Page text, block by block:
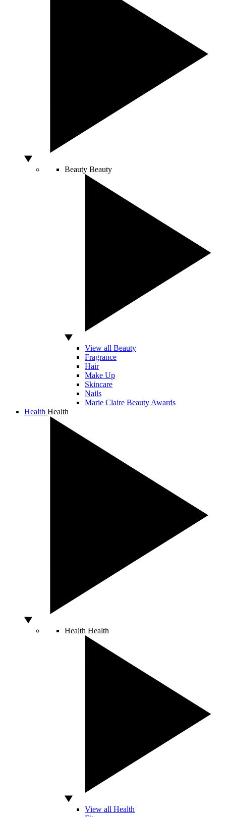
Beauty Beauty
View all Beauty
Fragrance
Hair
Make Up
Skincare
Nails
Marie Claire Beauty Awards
Health Health
Health Health
View all Health